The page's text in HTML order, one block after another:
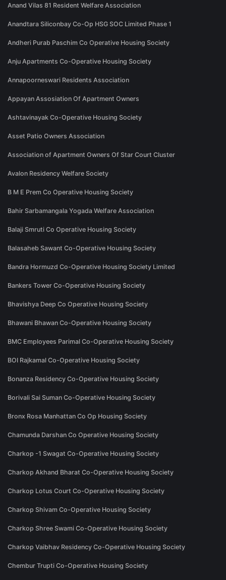
Anand Vilas 81 Resident Welfare Association
Anandtara Siliconbay Co-Op HSG SOC Limited Phase 1
Andheri Purab Paschim Co Operative Housing Society
Anju Apartments Co-Operative Housing Society
Annapoorneswari Residents Association
Appayan Assosiation Of Apartment Owners
Ashtavinayak Co-Operative Housing Society
Asset Patio Owners Association
Association of Apartment Owners Of Star Court Cluster
Avalon Residency Welfare Society
B M E Prem Co Operative Housing Society
Bahir Sarbamangala Yogada Welfare Association
Balaji Smruti Co Operative Housing Society
Balasaheb Sawant Co-Operative Housing Society
Bandra Hormuzd Co-Operative Housing Society Limited
Bankers Tower Co-Operative Housing Society
Bhavishya Deep Co Operative Housing Society
Bhawani Bhawan Co-Operative Housing Society
BMC Employees Parimal Co-Operative Housing Society
BOI Rajkamal Co-Operative Housing Society
Bonanza Residency Co-Operative Housing Society
Borivali Sai Suman Co-Operative Housing Society
Bronx Rosa Manhattan Co Op Housing Society
Chamunda Darshan Co Operative Housing Society
Charkop -1 Swagat Co-Operative Housing Society
Charkop Akhand Bharat Co-Operative Housing Society
Charkop Lotus Court Co-Operative Housing Society
Charkop Shivam Co-Operative Housing Society
Charkop Shree Swami Co-Operative Housing Society
Charkop Vaibhav Residency Co-Operative Housing Society
Chembur Trupti Co-Operative Housing Society